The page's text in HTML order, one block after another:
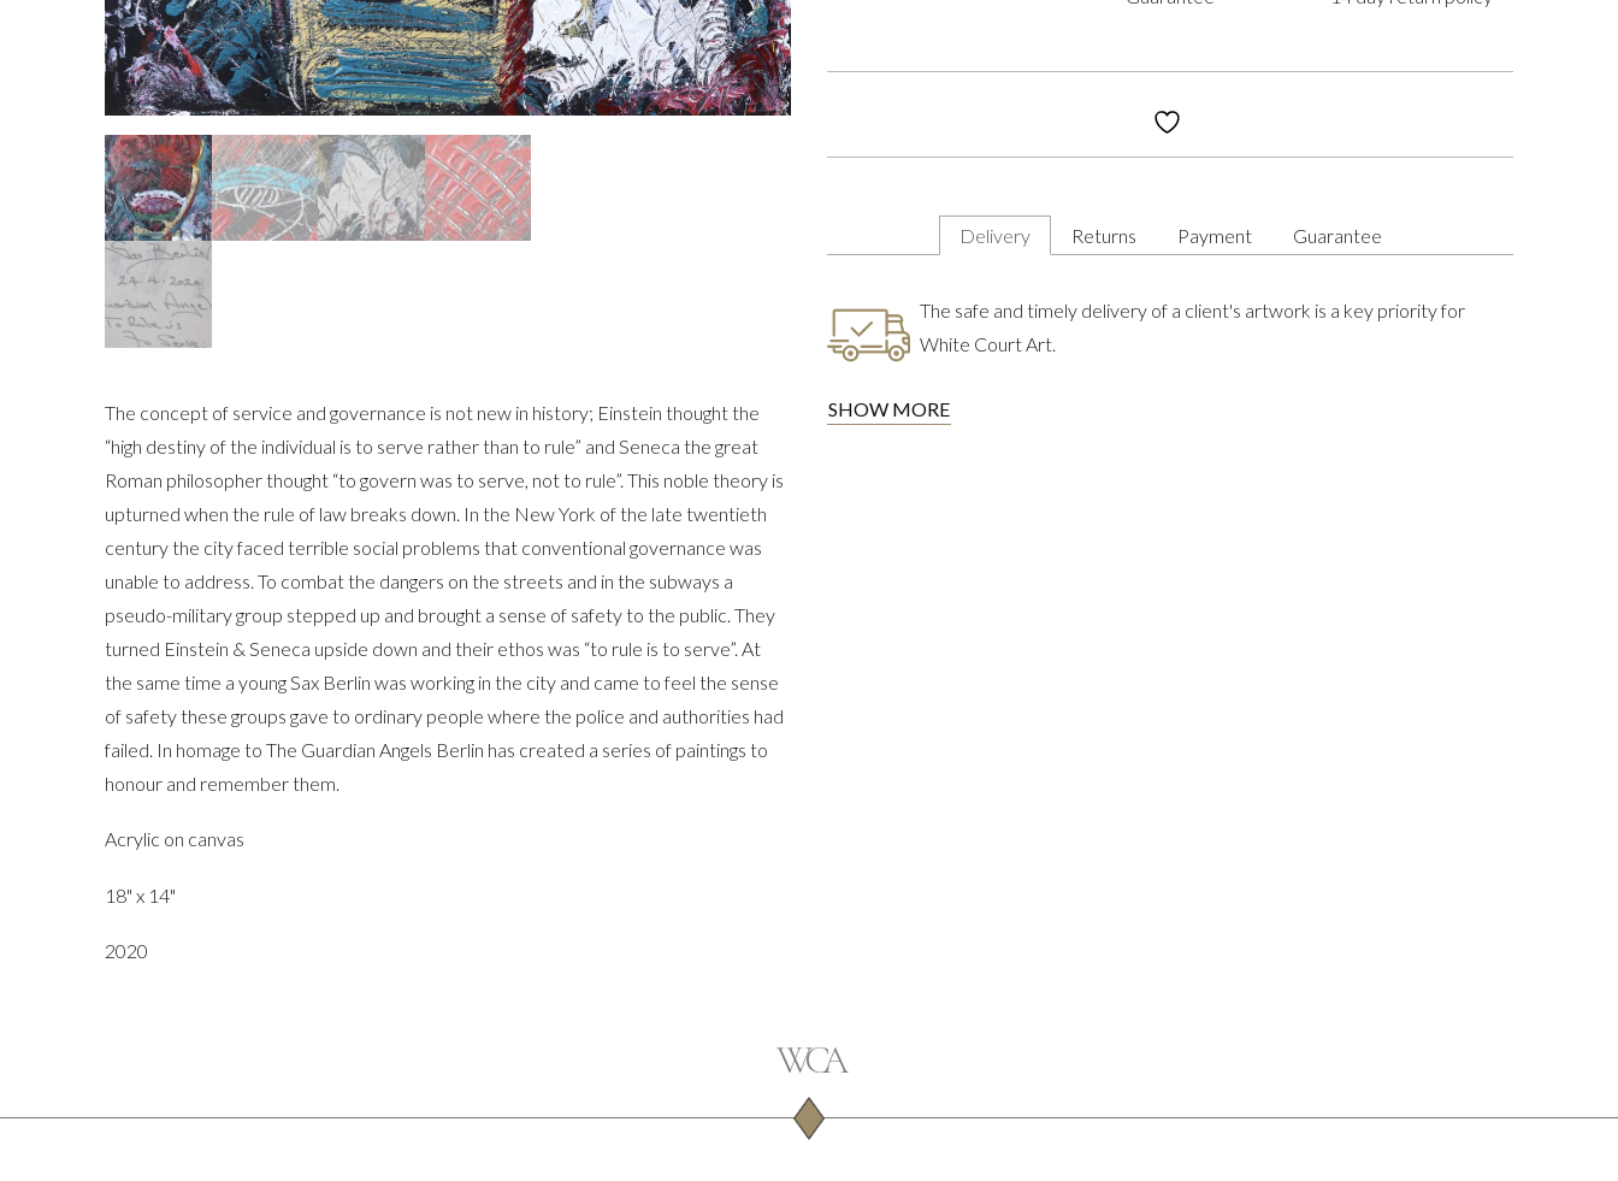
The concept of service and governance is not new in history; Einstein thought the
“high destiny of the individual is to serve rather than to rule” and Seneca the great
Roman philosopher thought “to govern was to serve, not to rule”. This noble theory is
upturned when the rule of law breaks down. In the New York of the late twentieth
century the city faced terrible social problems that conventional governance was
unable to address. To combat the dangers on the streets and in the subways a
pseudo-military group stepped up and brought a sense of safety to the public. They
turned Einstein & Seneca upside down and their ethos was “to rule is to serve”. At
the same time a young Sax Berlin was working in the city and came to feel the sense
of safety these groups gave to ordinary people where the police and authorities had
failed. In homage to The Guardian Angels Berlin has created a series of paintings to
honour and remember them.
Acrylic on canvas
18" x 14"
2020
Delivery Returns Payment Guarantee
The safe and timely delivery of a client's artwork is a key priority for
White Court Art.
SHOW MORE